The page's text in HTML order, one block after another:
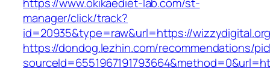
manager/click/track?
id=20935&type=raw&url=https://
https://dondog.lezhin.com/recommendations/